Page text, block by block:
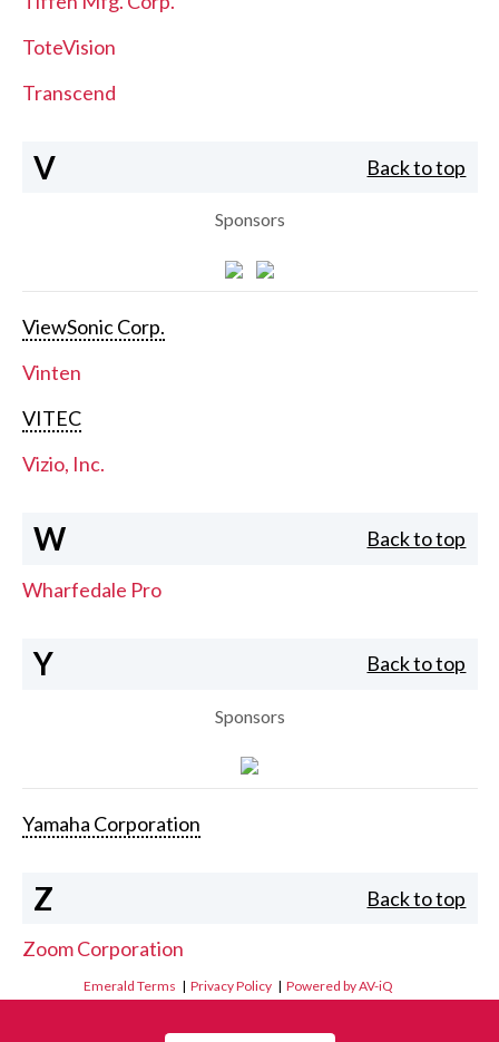
ToteVision
Transcend
V Back to top
Sponsors
ViewSonic Corp.
Vinten
VITEC
Vizio, Inc.
W Back to top
Wharfedale Pro
Y Back to top
Sponsors
Yamaha Corporation
Z Back to top
Zoom Corporation
Emerald Terms |Privacy Policy |Powered by AV-iQ